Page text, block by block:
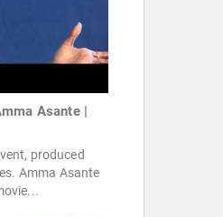
Asante |
produced
Amma Asante